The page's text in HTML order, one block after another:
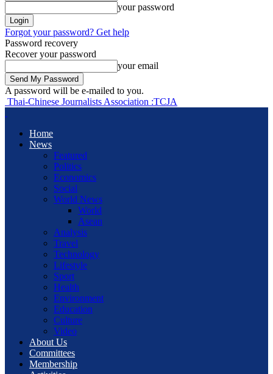
your password
Forgot your password? Get help
Password recovery
Recover your password
your email
A password will be e-mailed to you.
Thai-Chinese Journalists Association :TCJA
Home
News
Featured
Politics
Economics
Social
World News
World
Asean
Analysis
Travel
Technology
Lifestyle
Sport
Health
Environment
Education
Culture
Video
About Us
Committees
Membership